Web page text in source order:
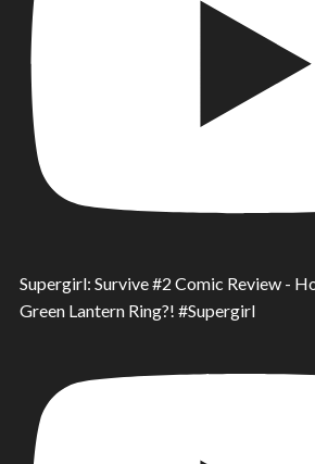
Supergirl: Survive #2 Comic Review -
Green Lantern Ring?! #Supergirl